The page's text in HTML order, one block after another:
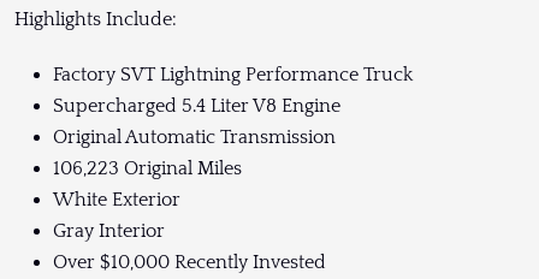
Highlights Include:
Factory SVT Lightning Performance Truck
Supercharged 5.4 Liter V8 Engine
Original Automatic Transmission
106,223 Original Miles
White Exterior
Gray Interior
Over $10,000 Recently Invested